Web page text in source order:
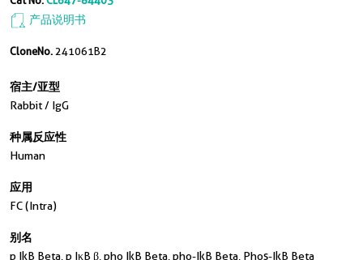
产品说明书
CloneNo. 241061B2
宿主/亚型
Rabbit / IgG
种属反应性
Human
应用
FC (Intra)
别名
p IkB Beta, p IκB β, pho IkB Beta, pho-IkB Beta, Phos-IkB Beta